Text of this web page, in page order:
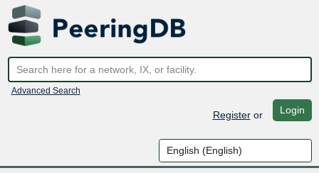
Advanced Search
Registeror Login